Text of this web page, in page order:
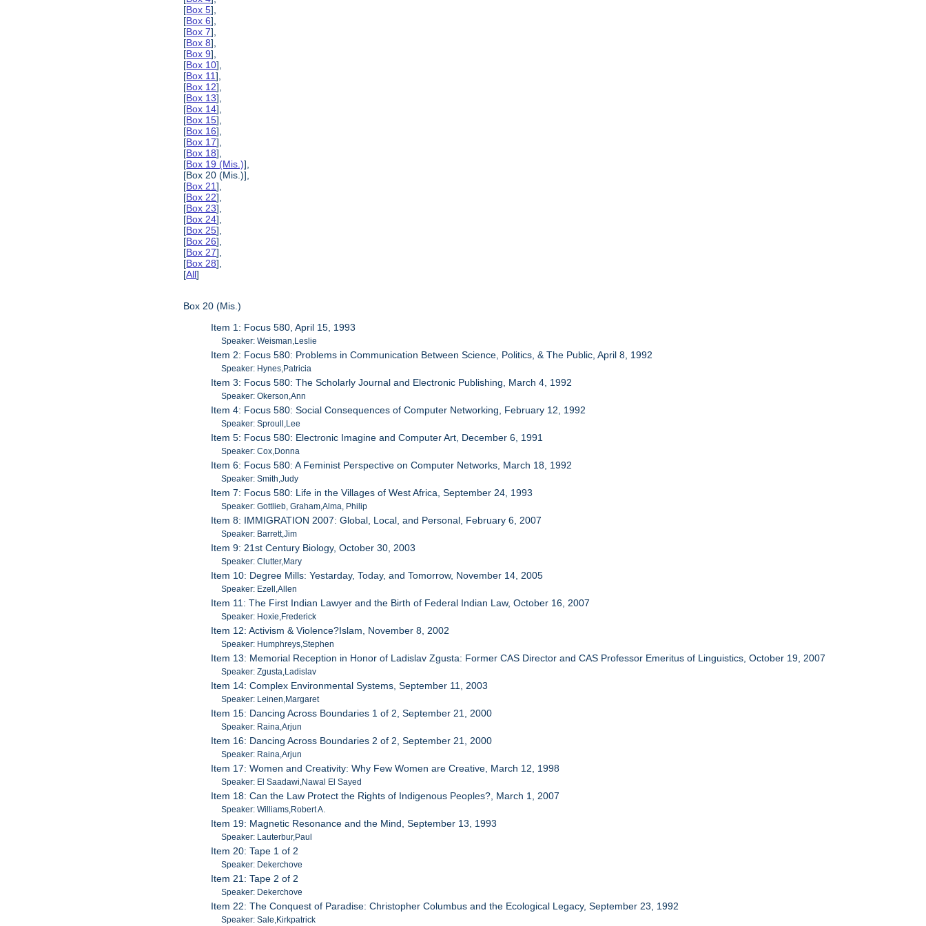
[Box 5],
[Box 6],
[Box 7],
[Box 8],
[Box 9],
[Box 10],
[Box 11],
[Box 12],
[Box 13],
[Box 14],
[Box 15],
[Box 16],
[Box 17],
[Box 18],
[Box 19 (Mis.)],
[Box 20 (Mis.)],
[Box 21],
[Box 22],
[Box 23],
[Box 24],
[Box 25],
[Box 26],
[Box 27],
[Box 28],
[All]
Box 20 (Mis.)
Item 1: Focus 580, April 15, 1993
Speaker: Weisman,Leslie
Item 2: Focus 580: Problems in Communication Between Science, Politics, & The Public, April 8, 1992
Speaker: Hynes,Patricia
Item 3: Focus 580: The Scholarly Journal and Electronic Publishing, March 4, 1992
Speaker: Okerson,Ann
Item 4: Focus 580: Social Consequences of Computer Networking, February 12, 1992
Speaker: Sproull,Lee
Item 5: Focus 580: Electronic Imagine and Computer Art, December 6, 1991
Speaker: Cox,Donna
Item 6: Focus 580: A Feminist Perspective on Computer Networks, March 18, 1992
Speaker: Smith,Judy
Item 7: Focus 580: Life in the Villages of West Africa, September 24, 1993
Speaker: Gottlieb, Graham,Alma, Philip
Item 8: IMMIGRATION 2007: Global, Local, and Personal, February 6, 2007
Speaker: Barrett,Jim
Item 9: 21st Century Biology, October 30, 2003
Speaker: Clutter,Mary
Item 10: Degree Mills: Yestarday, Today, and Tomorrow, November 14, 2005
Speaker: Ezell,Allen
Item 11: The First Indian Lawyer and the Birth of Federal Indian Law, October 16, 2007
Speaker: Hoxie,Frederick
Item 12: Activism & Violence?Islam, November 8, 2002
Speaker: Humphreys,Stephen
Item 13: Memorial Reception in Honor of Ladislav Zgusta: Former CAS Director and CAS Professor Emeritus of Linguistics, October 19, 2007
Speaker: Zgusta,Ladislav
Item 14: Complex Environmental Systems, September 11, 2003
Speaker: Leinen,Margaret
Item 15: Dancing Across Boundaries 1 of 2, September 21, 2000
Speaker: Raina,Arjun
Item 16: Dancing Across Boundaries 2 of 2, September 21, 2000
Speaker: Raina,Arjun
Item 17: Women and Creativity: Why Few Women are Creative, March 12, 1998
Speaker: El Saadawi,Nawal El Sayed
Item 18: Can the Law Protect the Rights of Indigenous Peoples?, March 1, 2007
Speaker: Williams,Robert A.
Item 19: Magnetic Resonance and the Mind, September 13, 1993
Speaker: Lauterbur,Paul
Item 20: Tape 1 of 2
Speaker: Dekerchove
Item 21: Tape 2 of 2
Speaker: Dekerchove
Item 22: The Conquest of Paradise: Christopher Columbus and the Ecological Legacy, September 23, 1992
Speaker: Sale,Kirkpatrick